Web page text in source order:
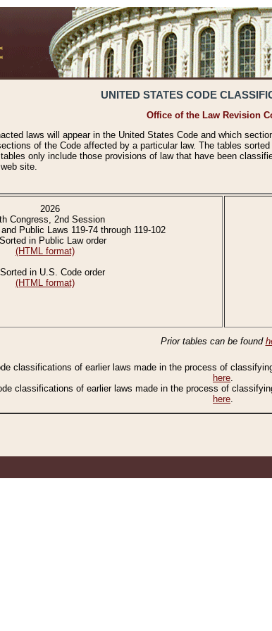
UNITED STATES CODE
Office of the Law Revision
laws will appear in the United States Code and which
of the Code affected by a particular law. The tables
only include those provisions of law that have been
web site.
2026
Congress, 2nd Session
Public Laws 119-74 through 119-102
in Public Law order
(HTML format)
Sorted in U.S. Code order
(HTML format)
Prior tables can be found
classifications of earlier laws made in the process of
here.
classifications of earlier laws made in the process of
here.